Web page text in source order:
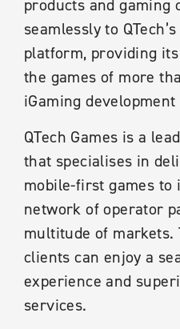
products and gaming
seamlessly to
platform, providing
the games of more
iGaming
QTech Games is a
that specialises in
mobile-first games to
network of operator
multitude of
clients can enjoy a
experience and
services.